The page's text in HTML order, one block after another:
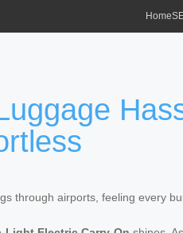
Home
through airports, feeling every